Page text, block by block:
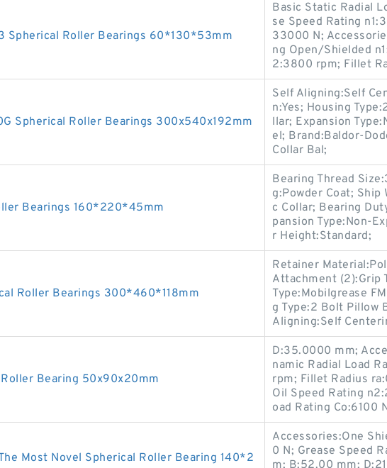
Spherical Roller Bearings 60*130*53mm
Basic Static Radial
se Speed Rating
33000 N;
ng Open/Shielded
2:3800 rpm; Fillet
Spherical Roller Bearings 300x540x192mm
Self Aligning:Self
n:Yes; Housing
llar; Expansion
el; Brand:Baldor-
Collar Bal;
Bearings 160*220*45mm
Bearing Thread
g:Powder Coat;
c Collar; Bearing
pansion Type:Non-
r Height:Standard;
Roller Bearings 300*460*118mm
Retainer
Attachment (2):Grip
Type:Mobilgrease
g Type:2 Bolt Pillow
Aligning:Self
Bearing 50x90x20mm
D:35.0000 mm;
namic Radial Load
rpm; Fillet Radius
Oil Speed Rating
oad Rating Co:6100
Most Novel Spherical Roller Bearing 140*2
Accessories:One
0 N; Grease Speed
m; B:52.00 mm;